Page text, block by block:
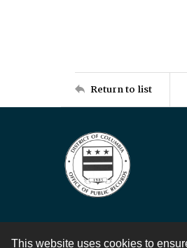
This website uses cookies to
Return to list
Contact